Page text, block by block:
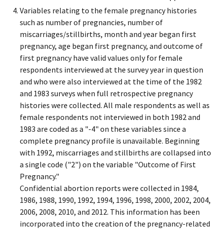
Variables relating to the female pregnancy histories
such as number of pregnancies, number of
miscarriages/stillbirths, month and year began first
pregnancy, age began first pregnancy, and outcome of
first pregnancy have valid values only for female
respondents interviewed at the survey year in question
and who were also interviewed at the time of the 1982
and 1983 surveys when full retrospective pregnancy
histories were collected. All male respondents as well as
female respondents not interviewed in both 1982 and
1983 are coded as a "-4" on these variables since a
complete pregnancy profile is unavailable. Beginning
with 1992, miscarriages and stillbirths are collapsed into
a single code ("2") on the variable "Outcome of First
Pregnancy."
Confidential abortion reports were collected in 1984,
1986, 1988, 1990, 1992, 1994, 1996, 1998, 2000, 2002, 2004,
2006, 2008, 2010, and 2012. This information has been
incorporated into the creation of the pregnancy-related